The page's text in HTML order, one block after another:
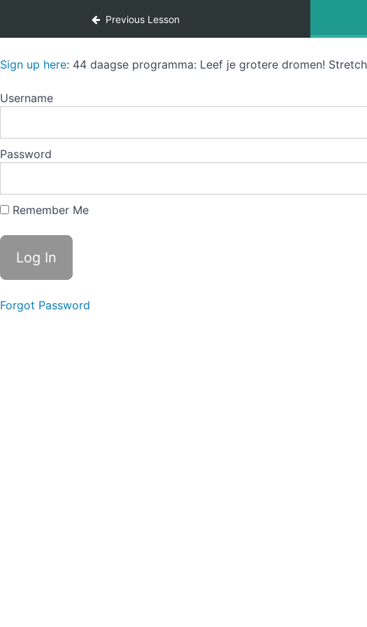
Previous Lesson
Sign up here: 44 daagse programma: Leef je grotere dromen!
Username
Password
Remember Me
Forgot Password